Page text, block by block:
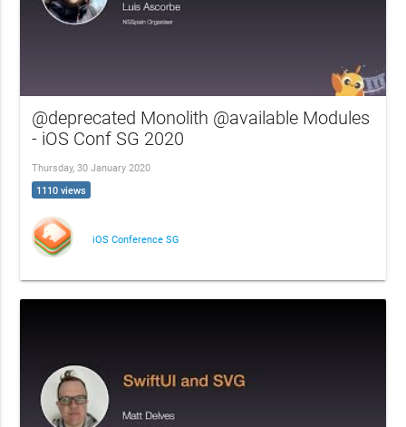
@deprecated Monolith @available Modules
- iOS Conf SG 2020
Thursday, 30 January 2020
1110 views
iOS Conference SG